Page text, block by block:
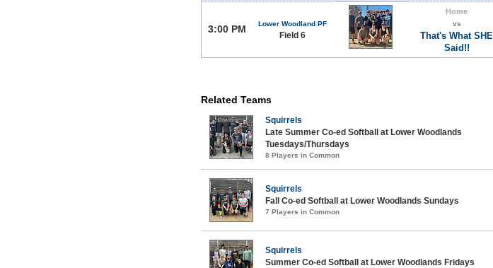
3:00 PM Lower Woodland PF
Field 6
Home
vs
That's What SHE
Said!!
Related Teams
Squirrels
Late Summer Co-ed Softball at Lower Woodlands
Tuesdays/Thursdays
8 Players in Common
Squirrels
Fall Co-ed Softball at Lower Woodlands Sundays
7 Players in Common
Squirrels
Summer Co-ed Softball at Lower Woodlands Fridays